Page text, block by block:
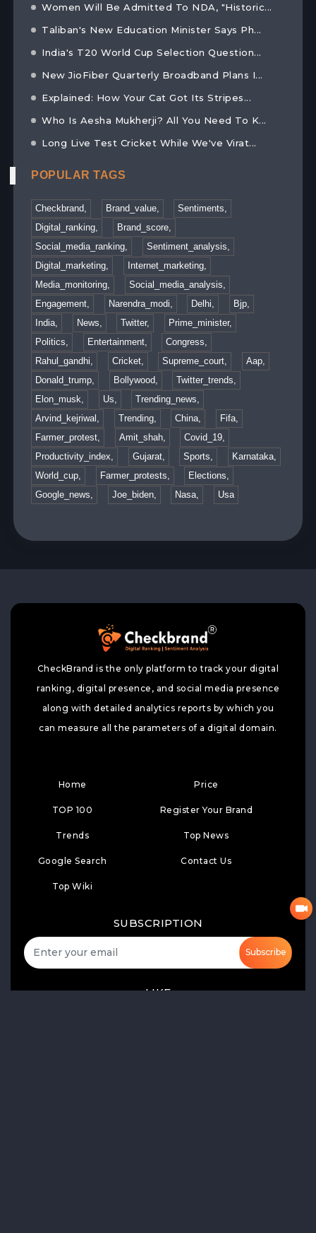
Women Will Be Admitted To NDA, "Historic...
Taliban's New Education Minister Says Ph...
India's T20 World Cup Selection Question...
New JioFiber Quarterly Broadband Plans I...
Explained: How Your Cat Got Its Stripes...
Who Is Aesha Mukherji? All You Need To K...
Long Live Test Cricket While We've Virat...
POPULAR TAGS
Checkbrand, Brand_value,
Sentiments,
Digital_ranking,
Brand_score,
Social_media_ranking,
Sentiment_analysis,
Digital_marketing,
Internet_marketing,
Media_monitoring,
Social_media_analysis,
Engagement,
Narendra_modi, Delhi,
Bjp,
India,
News, Twitter,
Prime_minister,
Politics,
Entertainment,
Congress,
Rahul_gandhi,
Cricket, Supreme_court,
Aap,
Donald_trump,
Bollywood,
Twitter_trends,
Elon_musk,
Us,
Trending_news,
Arvind_kejriwal,
Trending, China,
Fifa,
Farmer_protest,
Amit_shah,
Covid_19,
Productivity_index,
Gujarat, Sports,
Karnataka,
World_cup,
Farmer_protests,
Elections,
Google_news,
Joe_biden, Nasa, Usa
CheckBrand is the only platform to track your digital
ranking, digital presence, and social media presence
along with detailed analytics reports by which you
can measure all the parameters of a digital domain.
Home
TOP 100
Trends
Google Search
Top Wiki
Price
Register Your Brand
Top News
Contact Us
SUBSCRIPTION
Subscribe
LIKE